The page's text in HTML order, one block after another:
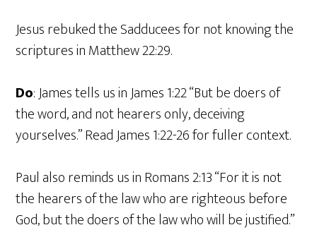
Jesus rebuked the Sadducees for not knowing the
scriptures in Matthew 22:29.
Do: James tells us in James 1:22 “But be doers of
the word, and not hearers only, deceiving
yourselves.” Read James 1:22-26 for fuller context.
Paul also reminds us in Romans 2:13 “For it is not
the hearers of the law who are righteous before
God, but the doers of the law who will be justified.”